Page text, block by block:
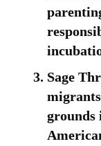
Sage
grounds